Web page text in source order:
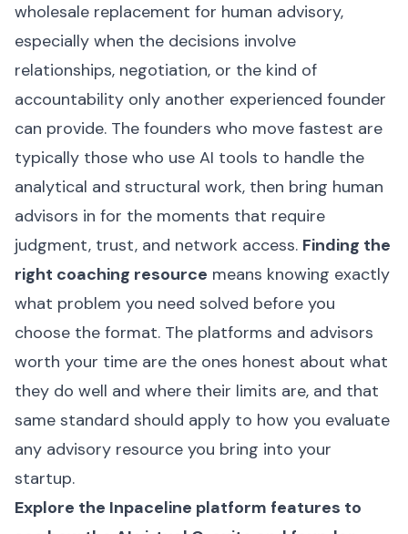
wholesale replacement for human advisory,
especially when the decisions involve
relationships, negotiation, or the kind of
accountability only another experienced founder
can provide. The founders who move fastest are
typically those who use AI tools to handle the
analytical and structural work, then bring human
advisors in for the moments that require
judgment, trust, and network access. Finding the
right coaching resource means knowing exactly
what problem you need solved before you
choose the format. The platforms and advisors
worth your time are the ones honest about what
they do well and where their limits are, and that
same standard should apply to how you evaluate
any advisory resource you bring into your
startup.
Explore the Inpaceline platform features to